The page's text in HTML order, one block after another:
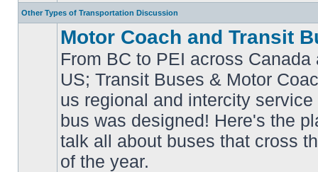
Other Types of Transportation Discussion
unread
posts
Motor Coach and Transit
From BC to PEI across Canada
US; Transit Buses & Motor
us regional and intercity
bus was designed! Here's the
talk all about buses that cross
of the year.